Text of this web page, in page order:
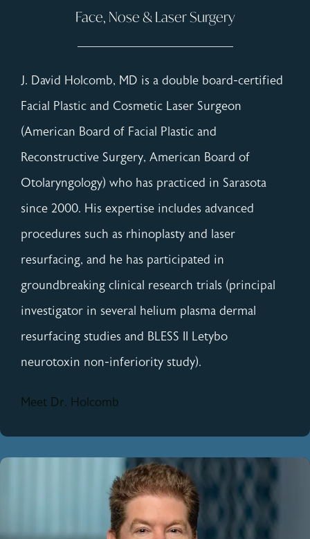
Face, Nose & Laser Surgery
J. David Holcomb, MD is a double board-certified
Facial Plastic and Cosmetic Laser Surgeon
(American Board of Facial Plastic and
Reconstructive Surgery, American Board of
Otolaryngology) who has practiced in Sarasota
since 2000. His expertise includes advanced
procedures such as rhinoplasty and laser
resurfacing, and he has participated in
groundbreaking clinical research trials (principal
investigator in several helium plasma dermal
resurfacing studies and BLESS II Letybo
neurotoxin non-inferiority study).
Meet Dr. Holcomb